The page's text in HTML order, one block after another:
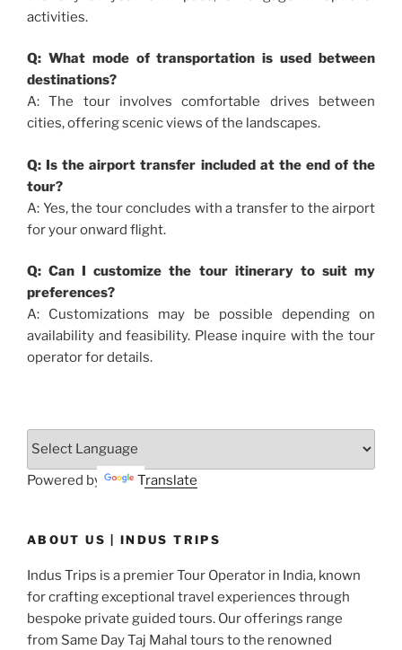
activities.
Q: What mode of transportation is used between
destinations?
A: The tour involves comfortable drives between
cities, offering scenic views of the landscapes.
Q: Is the airport transfer included at the end of the
tour?
A: Yes, the tour concludes with a transfer to the airport
for your onward flight.
Q: Can I customize the tour itinerary to suit my
preferences?
A: Customizations may be possible depending on
availability and feasibility. Please inquire with the tour
operator for details.
Powered by Translate
ABOUT US | INDUS TRIPS
Indus Trips is a premier Tour Operator in India, known
for crafting exceptional travel experiences through
bespoke private guided tours. Our offerings range
from Same Day Taj Mahal tours to the renowned